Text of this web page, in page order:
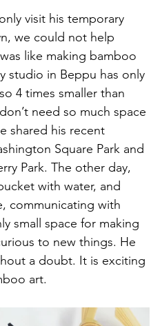
we could not help
like making bamboo
studio in Beppu has only
4 times smaller than
need so much space
shared his recent
Square Park and
Park. The other day,
with water, and
communicating with
small space for making
to new things. He
a doubt. It is exciting
art.